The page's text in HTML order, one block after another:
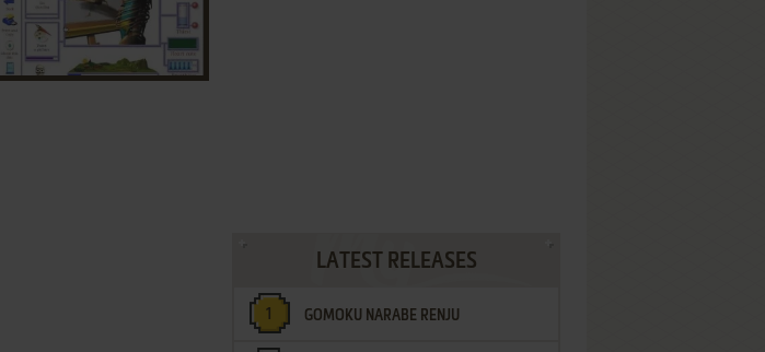
LATEST RELEASES
GOMOKU NARABE RENJU